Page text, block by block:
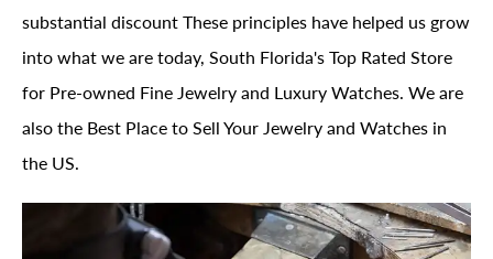
substantial discount These principles have helped us grow
into what we are today, South Florida's Top Rated Store
for Pre-owned Fine Jewelry and Luxury Watches. We are
also the Best Place to Sell Your Jewelry and Watches in
the US.